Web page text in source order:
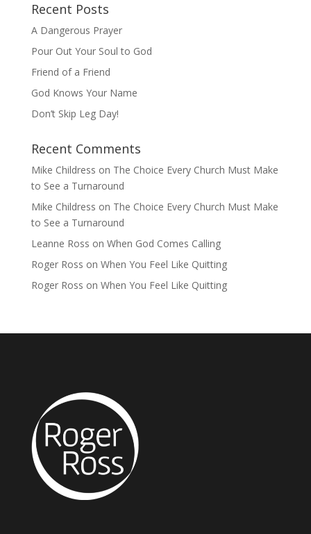
Recent Posts
A Dangerous Prayer
Pour Out Your Soul to God
Friend of a Friend
God Knows Your Name
Don’t Skip Leg Day!
Recent Comments
Mike Childress on The Choice Every Church Must Make
to See a Turnaround
Mike Childress on The Choice Every Church Must Make
to See a Turnaround
Leanne Ross on When God Comes Calling
Roger Ross on When You Feel Like Quitting
Roger Ross on When You Feel Like Quitting